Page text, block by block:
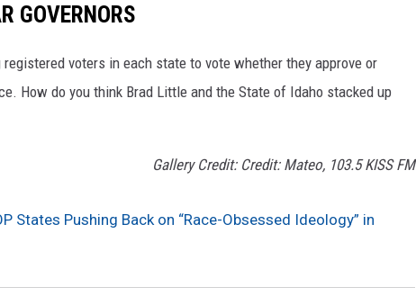
GOVERNORS
voters in each state to vote whether they approve or
How do you think Brad Little and the State of Idaho stacked up
Gallery Credit: Credit: Mateo, 103.5 KISS FM
States Pushing Back on “Race-Obsessed Ideology” in